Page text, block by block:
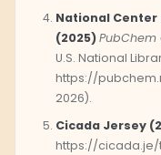
National
(2025)
U.S. National
https://
2026).
Cicada Jersey
https://cicada.je/